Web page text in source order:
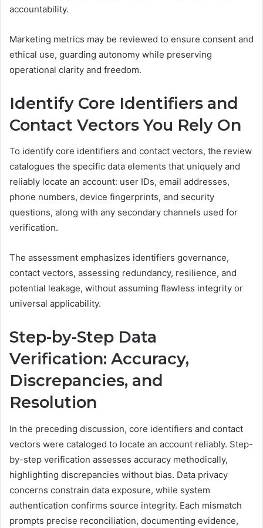
accountability.
Marketing metrics may be reviewed to ensure consent and
ethical use, guarding autonomy while preserving
operational clarity and freedom.
Identify Core Identifiers and
Contact Vectors You Rely On
To identify core identifiers and contact vectors, the review
catalogues the specific data elements that uniquely and
reliably locate an account: user IDs, email addresses,
phone numbers, device fingerprints, and security
questions, along with any secondary channels used for
verification.
The assessment emphasizes identifiers governance,
contact vectors, assessing redundancy, resilience, and
potential leakage, without assuming flawless integrity or
universal applicability.
Step-by-Step Data
Verification: Accuracy,
Discrepancies, and
Resolution
In the preceding discussion, core identifiers and contact
vectors were cataloged to locate an account reliably. Step-
by-step verification assesses accuracy methodically,
highlighting discrepancies without bias. Data privacy
concerns constrain data exposure, while system
authentication confirms source integrity. Each mismatch
prompts precise reconciliation, documenting evidence,